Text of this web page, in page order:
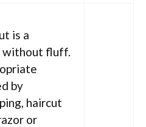
is a
without fluff.
by
haircut
or